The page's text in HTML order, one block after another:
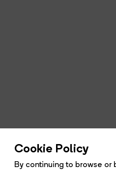
Cookie Policy
By continuing to browse or